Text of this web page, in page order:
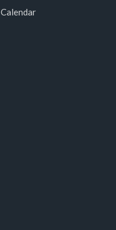
Calendar